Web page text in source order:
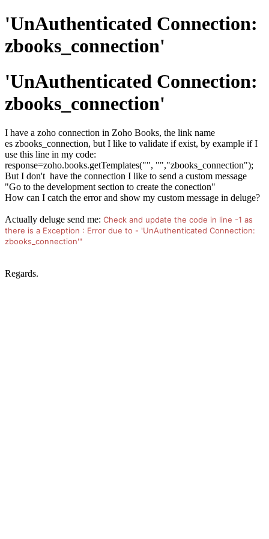
'UnAuthenticated Connection:
zbooks_connection'
'UnAuthenticated Connection:
zbooks_connection'
I have a zoho connection in Zoho Books, the link name
es zbooks_connection, but I like to validate if exist, by example if I
use this line in my code:
response=zoho.books.getTemplates("", "","zbooks_connection");
But I don't have the connection I like to send a custom message
"Go to the development section to create the conection"
How can I catch the error and show my custom message in deluge?
Actually deluge send me: Check and update the code in line -1 as
there is a Exception : Error due to - 'UnAuthenticated Connection:
zbooks_connection'"
Regards.